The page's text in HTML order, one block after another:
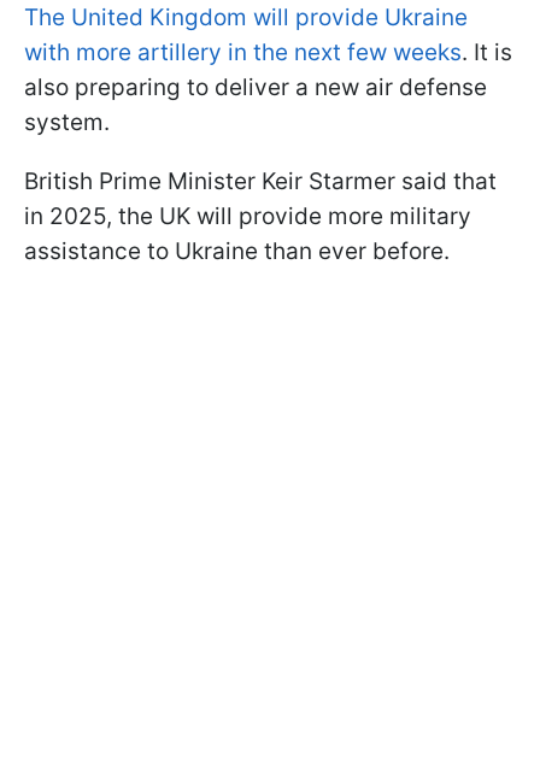
The United Kingdom will provide Ukraine
with more artillery in the next few weeks. It is
also preparing to deliver a new air defense
system.
British Prime Minister Keir Starmer said that
in 2025, the UK will provide more military
assistance to Ukraine than ever before.